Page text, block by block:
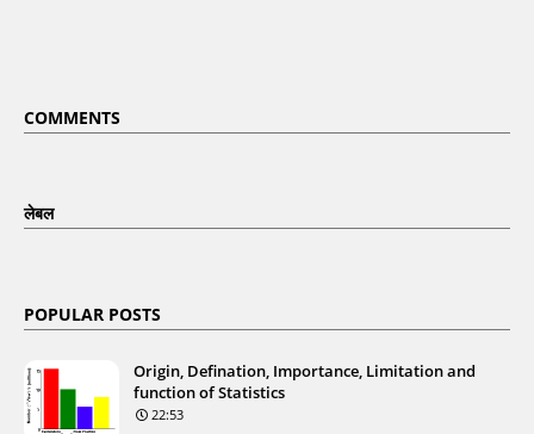
COMMENTS
लेबल
POPULAR POSTS
Origin, Defination, Importance, Limitation and
function of Statistics
22:53